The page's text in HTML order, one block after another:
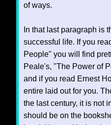
of ways.
In that last paragraph is
successful life. If you
People" you will find
Peale's, "The Power of
and if you read Ernest
entire laid out for you.
the last century, it is not
should be on the